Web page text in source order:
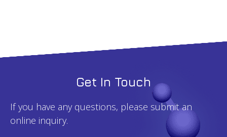
Get In Touch
If you have any questions, please submit an
online inquiry.